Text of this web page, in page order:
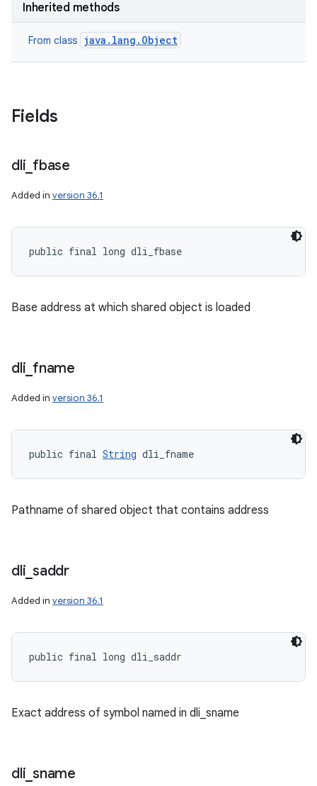
Inherited methods
From class java.lang.Object
Fields
dli fbase
Added in version 36.1
public final long dli_fbase
Base address at which shared object is loaded
dli fname
Added in version 36.1
public final String dli_fname
Pathname of shared object that contains address
dli saddr
Added in version 36.1
public final long dli_saddr
Exact address of symbol named in dli_sname
dli sname